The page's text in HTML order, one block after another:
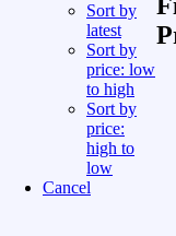
Sort by
latest
Sort by
price: low
to high
Sort by
price:
high to
low
Cancel